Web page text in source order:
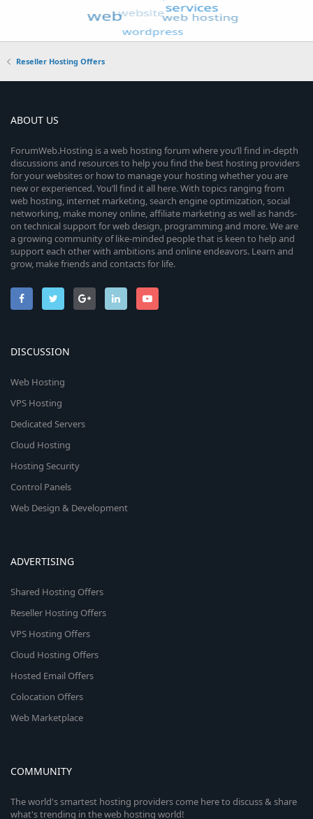
Reseller Hosting Offers
ABOUT US
ForumWeb.Hosting is a web hosting forum where you’ll find in-depth
discussions and resources to help you find the best hosting providers
for your websites or how to manage your hosting whether you are
new or experienced. You’ll find it all here. With topics ranging from
web hosting, internet marketing, search engine optimization, social
networking, make money online, affiliate marketing as well as hands-
on technical support for web design, programming and more. We are
a growing community of like-minded people that is keen to help and
support each other with ambitions and online endeavors. Learn and
grow, make friends and contacts for life.
DISCUSSION
Web Hosting
VPS Hosting
Dedicated Servers
Cloud Hosting
Hosting Security
Control Panels
Web Design & Development
ADVERTISING
Shared Hosting Offers
Reseller Hosting Offers
VPS Hosting Offers
Cloud Hosting Offers
Hosted Email Offers
Colocation Offers
Web Marketplace
COMMUNITY
The world's smartest hosting providers come here to discuss & share
what's trending in the web hosting world!